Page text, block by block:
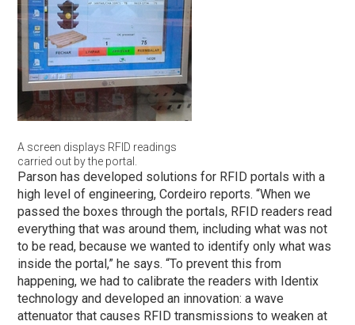
A screen displays RFID readings
carried out by the portal.
Parson has developed solutions for RFID portals with a
high level of engineering, Cordeiro reports. “When we
passed the boxes through the portals, RFID readers read
everything that was around them, including what was not
to be read, because we wanted to identify only what was
inside the portal,” he says. “To prevent this from
happening, we had to calibrate the readers with Identix
technology and developed an innovation: a wave
attenuator that causes RFID transmissions to weaken at